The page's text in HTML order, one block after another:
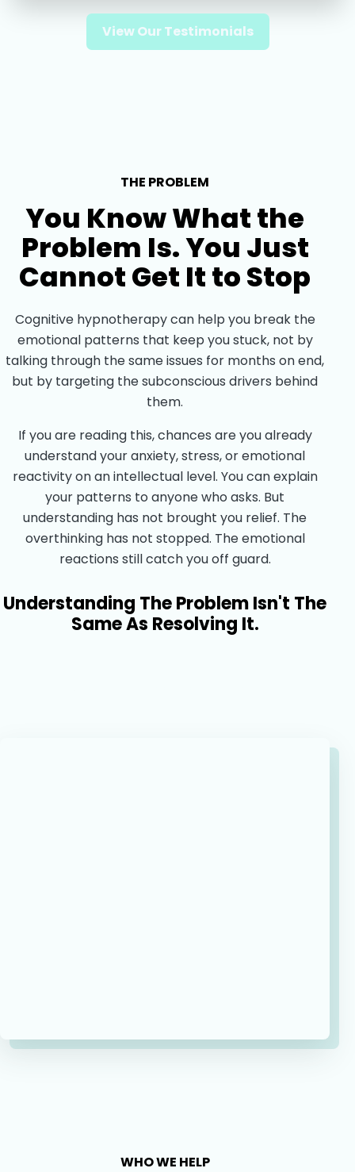
View Our Testimonials
THE PROBLEM
You Know What the
Problem Is. You Just
Cannot Get It to Stop
Cognitive hypnotherapy can help you break the
emotional patterns that keep you stuck, not by
talking through the same issues for months on end,
but by targeting the subconscious drivers behind
them.
If you are reading this, chances are you already
understand your anxiety, stress, or emotional
reactivity on an intellectual level. You can explain
your patterns to anyone who asks. But
understanding has not brought you relief. The
overthinking has not stopped. The emotional
reactions still catch you off guard.
Understanding The Problem Isn't The
Same As Resolving It.
WHO WE HELP